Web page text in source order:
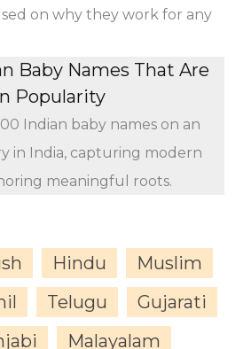
on why they work for any
Baby Names That Are
Popularity
Indian baby names on an
in India, capturing modern
meaningful roots.
Hindu
Muslim
Telugu
Gujarati
Malayalam